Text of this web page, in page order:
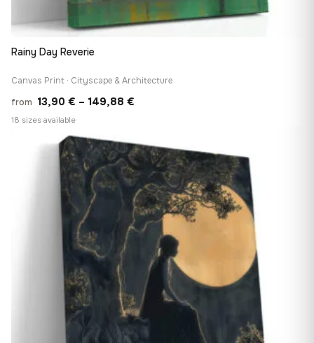
Rainy Day Reverie
Canvas Print · Cityscape & Architecture
from 13,90 € – 149,88 €
through
149,88 €
18 sizes available